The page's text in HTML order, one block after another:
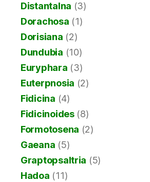
Distantalna (3)
Dorachosa (1)
Dorisiana (2)
Dundubia (10)
Euryphara (3)
Euterpnosia (2)
Fidicina (4)
Fidicinoides(8)
Formotosena (2)
Gaeana (5)
Graptopsaltria (5)
Hadoa (11)